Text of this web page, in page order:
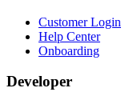
Customer Login
Help Center
Onboarding
Developer